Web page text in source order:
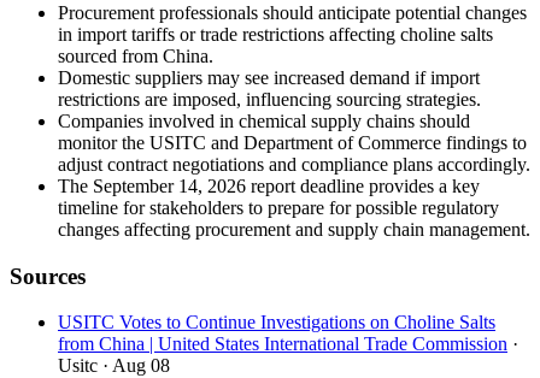
Procurement professionals should anticipate potential changes
in import tariffs or trade restrictions affecting choline salts
sourced from China.
Domestic suppliers may see increased demand if import
restrictions are imposed, influencing sourcing strategies.
Companies involved in chemical supply chains should
monitor the USITC and Department of Commerce findings to
adjust contract negotiations and compliance plans accordingly.
The September 14, 2026 report deadline provides a key
timeline for stakeholders to prepare for possible regulatory
changes affecting procurement and supply chain management.
Sources
USITC Votes to Continue Investigations on Choline Salts
from China | United States International Trade Commission ·
Usitc · Aug 08